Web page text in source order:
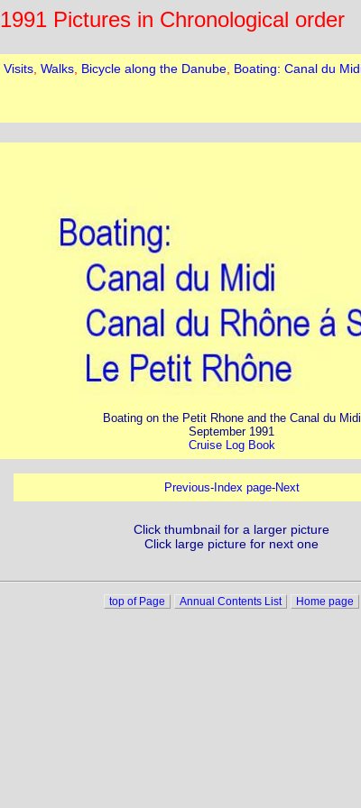
1991 Pictures in Chronological order
Boating on the Petit Rhone and the Canal du Midi
September 1991
Cruise Log Book
Previous-Index page-Next
Click thumbnail for a larger picture
Click large picture for next one
top of Page Annual Contents List Home page